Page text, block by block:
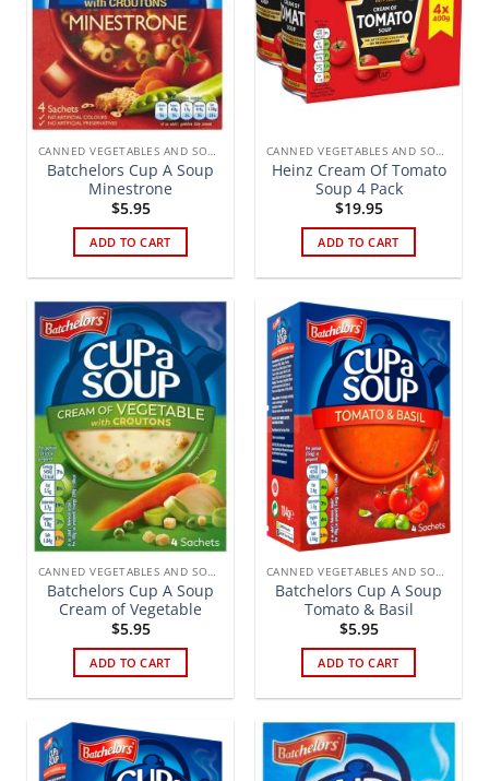
CANNED VEGETABLES AND SOUPS
Batchelors Cup A Soup
Minestrone
$5.95
ADD TO CART
CANNED VEGETABLES AND SOUPS
Heinz Cream Of Tomato
Soup 4 Pack
$19.95
ADD TO CART
CANNED VEGETABLES AND SOUPS
Batchelors Cup A Soup
Cream of Vegetable
$5.95
ADD TO CART
CANNED VEGETABLES AND SOUPS
Batchelors Cup A Soup
Tomato & Basil
$5.95
ADD TO CART